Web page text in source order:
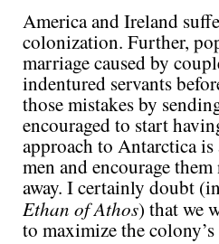
America and Ireland
colonization. Further,
marriage caused by
indentured servants
those mistakes by
encouraged to start
approach to Antarctica
men and encourage
away. I certainly doubt
Ethan of Athos) that we
to maximize the